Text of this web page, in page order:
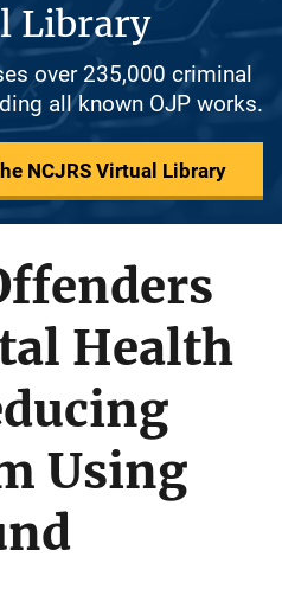
Library
over 235,000 criminal
all known OJP works.
NCJRS Virtual Library
Health
Using